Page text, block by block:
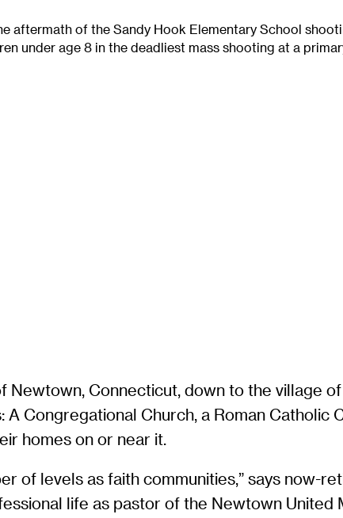
of the Sandy Hook Elementary School
under age 8 in the deadliest mass shooting at a
Newtown, Connecticut, down to the village
Congregational Church, a Roman Catholic
homes on or near it.
of levels as faith communities,” says now-
life as pastor of the Newtown